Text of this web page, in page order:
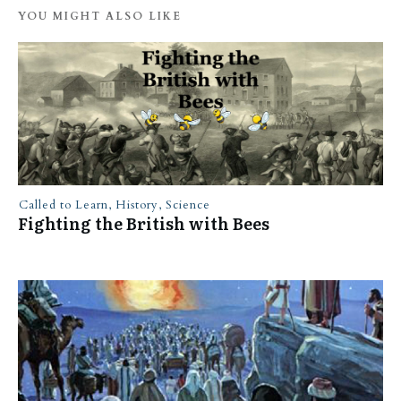
YOU MIGHT ALSO LIKE
Called to Learn, History, Science
Fighting the British with Bees